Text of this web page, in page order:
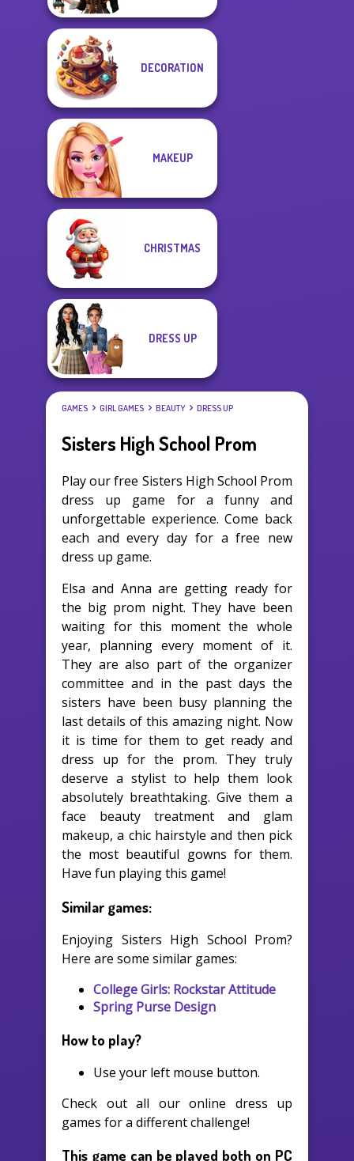
DECORATION
MAKEUP
CHRISTMAS
DRESS UP
GAMES GIRL GAMES BEAUTY DRESS UP
Sisters High School Prom
Play our free Sisters High School Prom
dress up game for a funny and
unforgettable experience. Come back
each and every day for a free new
dress up game.
Elsa and Anna are getting ready for
the big prom night. They have been
waiting for this moment the whole
year, planning every moment of it.
They are also part of the organizer
committee and in the past days the
sisters have been busy planning the
last details of this amazing night. Now
it is time for them to get ready and
dress up for the prom. They truly
deserve a stylist to help them look
absolutely breathtaking. Give them a
face beauty treatment and glam
makeup, a chic hairstyle and then pick
the most beautiful gowns for them.
Have fun playing this game!
Similar games:
Enjoying Sisters High School Prom?
Here are some similar games:
College Girls: Rockstar Attitude
Spring Purse Design
How to play?
Use your left mouse button.
Check out all our online dress up
games for a different challenge!
This game can be played both on PC